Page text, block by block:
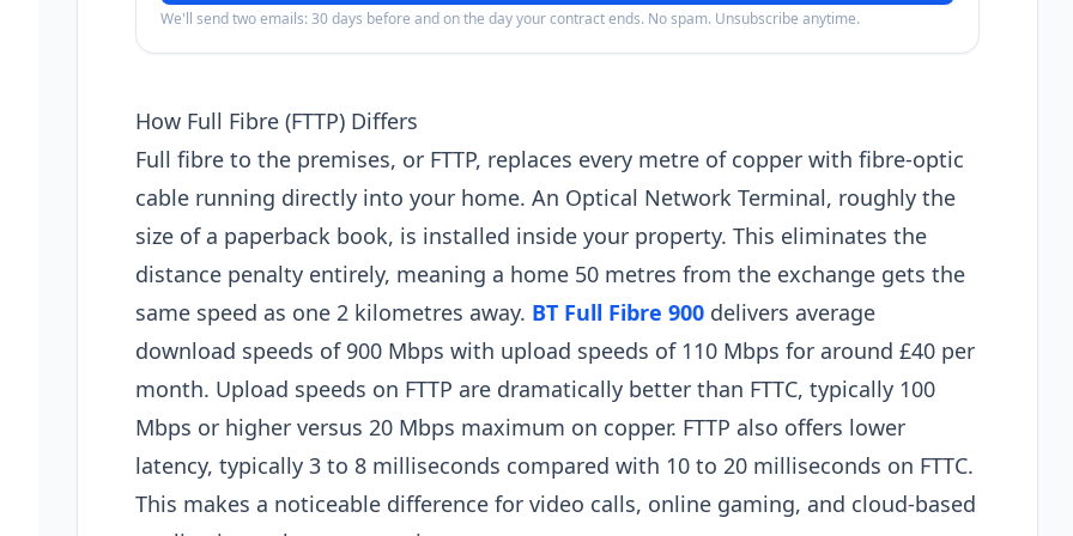
We'll send two emails: 30 days before and on the day your contract ends. No spam. Unsubscribe anytime.
How Full Fibre (FTTP) Differs
Full fibre to the premises, or FTTP, replaces every metre of copper with fibre-optic
cable running directly into your home. An Optical Network Terminal, roughly the
size of a paperback book, is installed inside your property. This eliminates the
distance penalty entirely, meaning a home 50 metres from the exchange gets the
same speed as one 2 kilometres away. BT Full Fibre 900 delivers average
download speeds of 900 Mbps with upload speeds of 110 Mbps for around £40 per
month. Upload speeds on FTTP are dramatically better than FTTC, typically 100
Mbps or higher versus 20 Mbps maximum on copper. FTTP also offers lower
latency, typically 3 to 8 milliseconds compared with 10 to 20 milliseconds on FTTC.
This makes a noticeable difference for video calls, online gaming, and cloud-based